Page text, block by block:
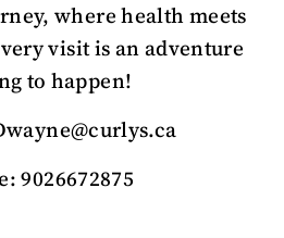
where health meets
visit is an adventure
to happen!
9026672875